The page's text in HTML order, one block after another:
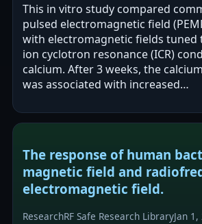
This in vitro study compared
pulsed electromagnetic field
with electromagnetic fields tuned
ion cyclotron resonance (ICR)
calcium. After 3 weeks, the
was associated with increased
and…
The response of human
magnetic field and
electromagnetic field.
ResearchRF Safe Research LibraryJan